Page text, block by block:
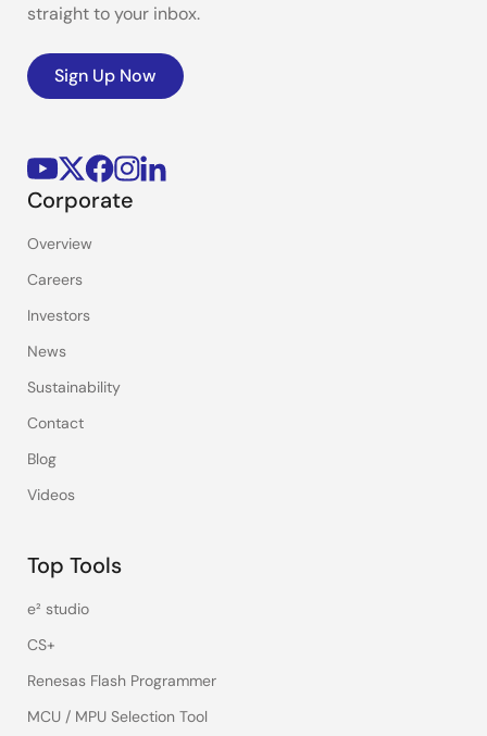
straight to your inbox.
Sign Up Now
Corporate
Overview
Careers
Investors
News
Sustainability
Contact
Blog
Videos
Top Tools
e² studio
CS+
Renesas Flash Programmer
MCU / MPU Selection Tool